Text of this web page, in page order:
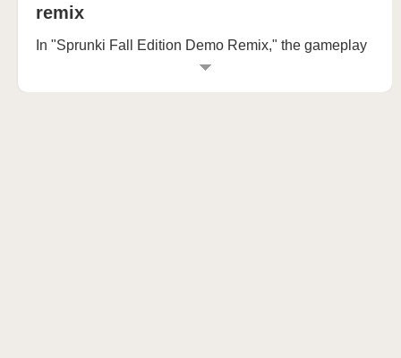
remix
In "Sprunki Fall Edition Demo Remix," the gameplay
evolves as players explore two contrasting worlds—